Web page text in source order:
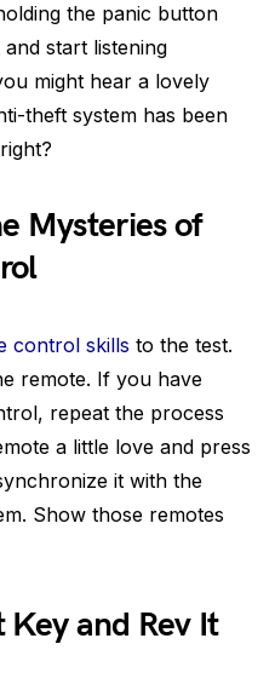
the panic button
start listening
might hear a lovely
theft system has been
Mysteries of
control skills to the test.
remote. If you have
repeat the process
a little love and press
it with the
Show those remotes
and Rev It